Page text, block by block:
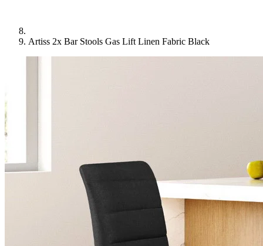
Artiss 2x Bar Stools Gas Lift Linen Fabric Black